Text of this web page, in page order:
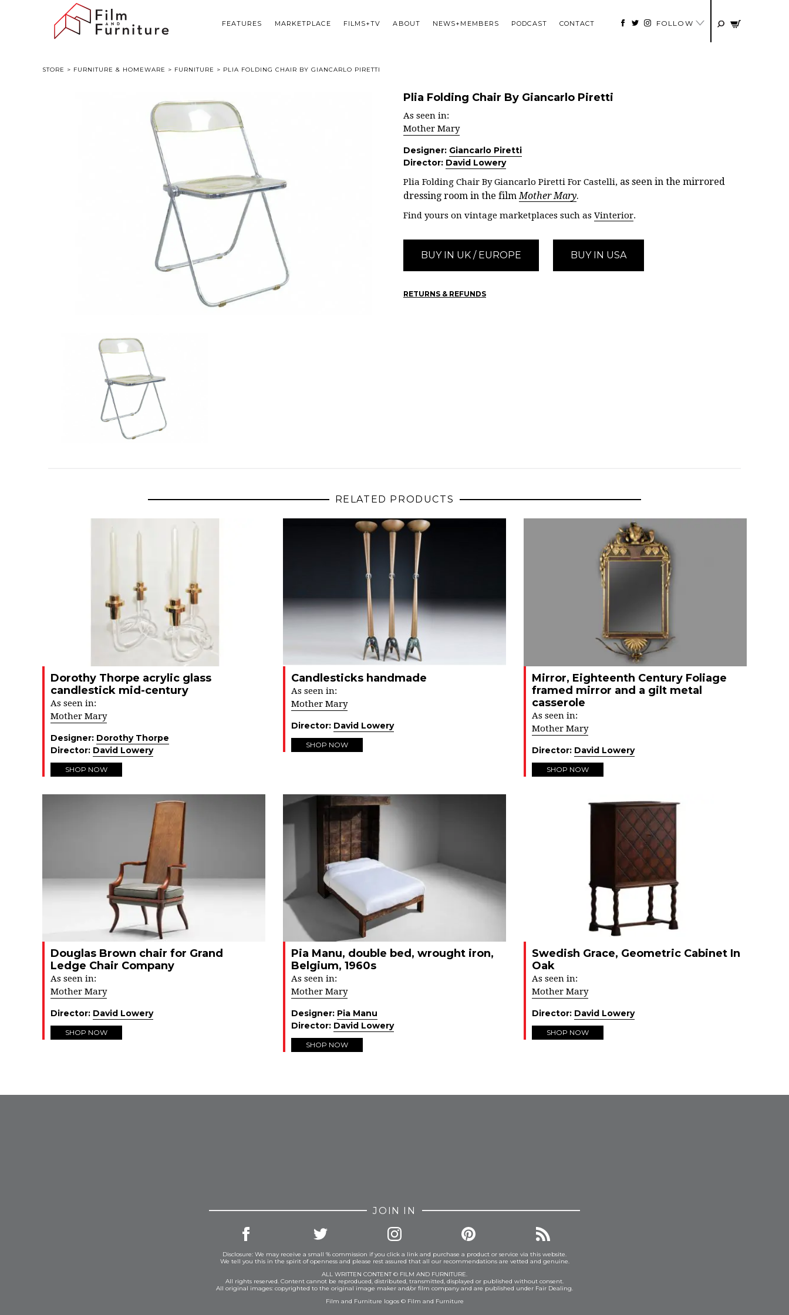
FEATURES MARKETPLACE FILMS+TV ABOUT NEWS+MEMBERS PODCAST CONTACT FOLLOW
STORE > FURNITURE & HOMEWARE > FURNITURE > PLIA FOLDING CHAIR BY GIANCARLO PIRETTI
Plia Folding Chair By Giancarlo Piretti
As seen in:
Mother Mary
Designer: Giancarlo Piretti
Director: David Lowery
Plia Folding Chair By Giancarlo Piretti For Castelli, as seen in the mirrored
dressing room in the filmMother Mary.
Find yours on vintage marketplaces such as Vinterior.
BUY IN UK / EUROPE BUY IN USA
RETURNS & REFUNDS
RELATED PRODUCTS
Dorothy Thorpe acrylic glass
candlestick mid-century
As seen in:
Mother Mary
Designer: Dorothy Thorpe
Director: David Lowery
SHOP NOW
Candlesticks handmade
As seen in:
Mother Mary
Director: David Lowery
SHOP NOW
Mirror, Eighteenth Century Foliage
framed mirror and a gilt metal
casserole
As seen in:
Mother Mary
Director: David Lowery
SHOP NOW
Douglas Brown chair for Grand
Ledge Chair Company
As seen in:
Mother Mary
Director: David Lowery
SHOP NOW
Pia Manu, double bed, wrought iron,
Belgium, 1960s
As seen in:
Mother Mary
Designer: Pia Manu
Director: David Lowery
SHOP NOW
Swedish Grace, Geometric Cabinet In
Oak
As seen in:
Mother Mary
Director: David Lowery
SHOP NOW
JOIN IN
Disclosure: We may receive a small % commission if you click a link and purchase a product or service via this website.
We tell you this in the spirit of openness and please rest assured that all our recommendations are vetted and genuine.
ALL WRITTEN CONTENT © FILM AND FURNITURE.
All rights reserved. Content cannot be reproduced, distributed, transmitted, displayed or published without consent.
All original images: copyrighted to the original image maker and/or film company and are published under Fair Dealing.
Film and Furniture logos © Film and Furniture